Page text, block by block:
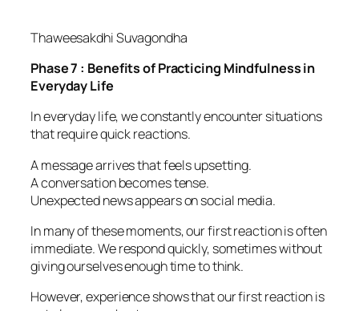
Thaweesakdhi Suvagondha
Phase 7 : Benefits of Practicing Mindfulness in
Everyday Life
In everyday life, we constantly encounter situations
that require quick reactions.
A message arrives that feels upsetting.
A conversation becomes tense.
Unexpected news appears on social media.
In many of these moments, our first reaction is often
immediate. We respond quickly, sometimes without
giving ourselves enough time to think.
However, experience shows that our first reaction is